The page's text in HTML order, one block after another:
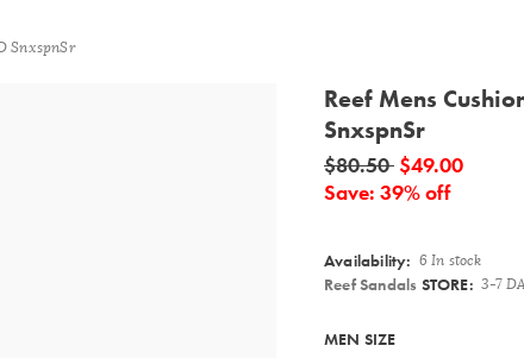
SnxspnSr
Reef Mens
SnxspnSr
Details
$80.50 $49.00
Save: 39% off
Availability: 6 In stock
Reef Sandals STORE: 3-7
Variations
MEN SIZE